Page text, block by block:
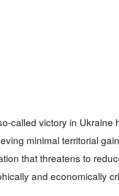
called victory in
minimal territorial
that threatens to
and economically